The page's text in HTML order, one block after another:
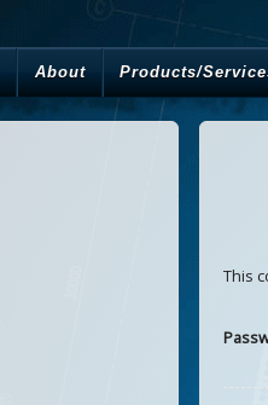
About Products/
This